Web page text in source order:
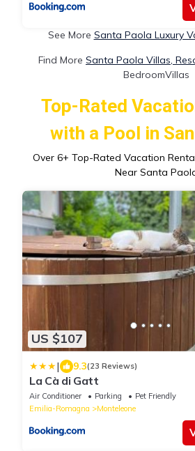
See More Santa Paola Luxury
Find More Santa Paola Villas,
BedroomVillas
Top-Rated
with a Pool in
Over 6+ Top-Rated Vacation
Near Santa
US $107
| 9.3(23 Reviews)
La Cà di Gatt
Air Conditioner Parking
Pet Friendly
Emilia-Romagna
Monteleone